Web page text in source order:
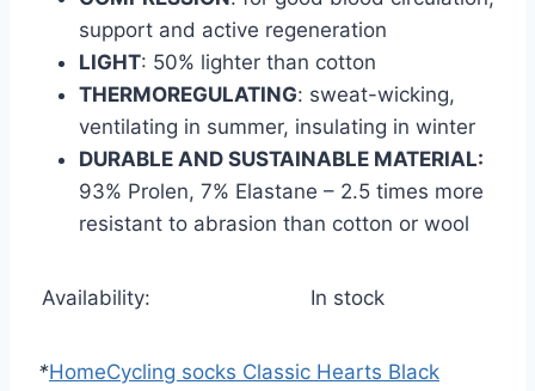
support and active regeneration
LIGHT: 50% lighter than cotton
THERMOREGULATING: sweat-wicking,
ventilating in summer, insulating in winter
DURABLE AND SUSTAINABLE MATERIAL:
93% Prolen, 7% Elastane – 2.5 times more
resistant to abrasion than cotton or wool
Availability: In stock
*HomeCycling socks Classic Hearts Black